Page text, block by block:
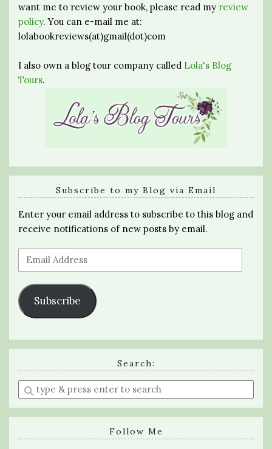
want me to review your book, please read my review
policy. You can e-mail me at:
lolabookreviews(at)gmail(dot)com
I also own a blog tour company called Lola's Blog
Tours.
Subscribe to my Blog via Email
Enter your email address to subscribe to this blog and
receive notifications of new posts by email.
Email
Address
Subscribe
Search:
Enter
a
search
Follow Me